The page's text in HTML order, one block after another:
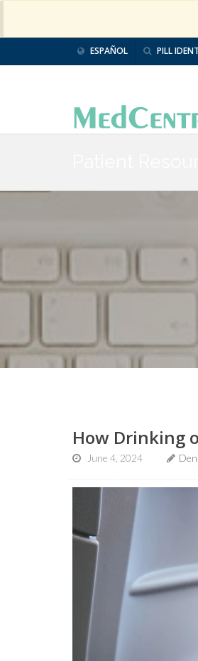
ESPAÑOL PILL
How Drinking
June 4, 2024